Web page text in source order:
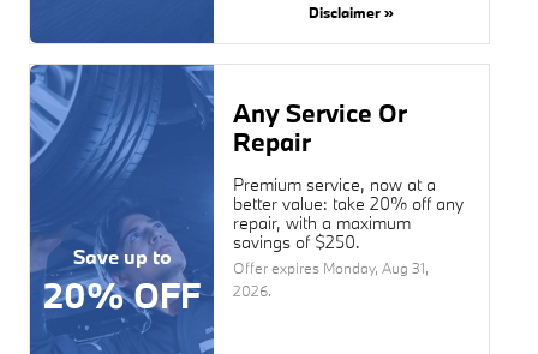
Disclaimer »
Save up to
20% OFF
Any Service Or
Repair
Premium service, now at a
better value: take 20% off any
repair, with a maximum
savings of $250.
Offer expires Monday, Aug 31,
2026.